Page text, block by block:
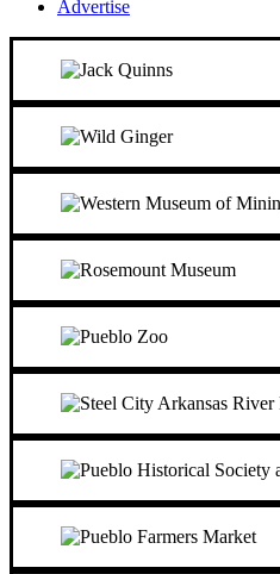
Advertise